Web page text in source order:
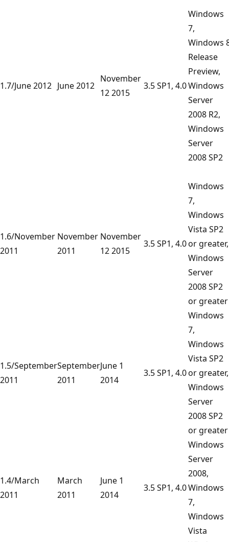
1.7/June 2012 June 2012
November
12 2015
3.5 SP1, 4.0
Windows
7,
Windows
Release
Preview,
Windows
Server
2008 R2,
Windows
Server
2008 SP2
1.6/November
2011
November
2011
November
12 2015
3.5 SP1, 4.0
Windows
7,
Windows
Vista SP2
or greater,
Windows
Server
2008 SP2
or greater
1.5/September
2011
September
2011
June 1
2014
3.5 SP1, 4.0
Windows
7,
Windows
Vista SP2
or greater,
Windows
Server
2008 SP2
or greater
1.4/March
2011
March
2011
June 1
2014
3.5 SP1, 4.0
Windows
Server
2008,
Windows
7,
Windows
Vista